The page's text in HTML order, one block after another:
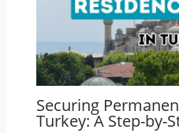
Securing
Turkey: A Step-by-